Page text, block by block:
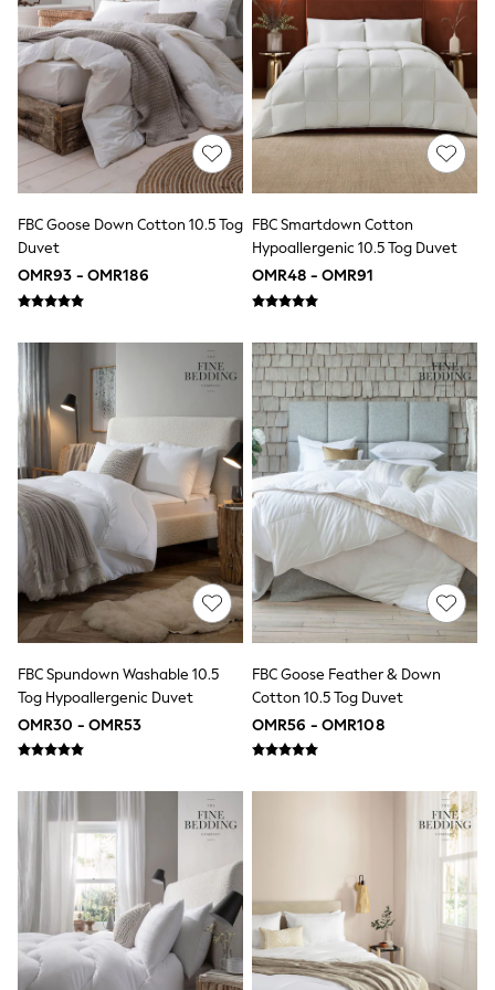
Swimwear & Beachwear
Tops & T-Shirts
Sandals & Sliders
Jumpsuits & Playsuits
Shorts & Skirts
Sun Safe
Sun Hats & Caps
Sunglasses
Women's Holiday Shop
Women's Travel Styles
Dresses
Linen Collection
Cover Ups & Kaftans
Jumpsuits & Playsuits
Beachwear
Skirts
Trousers
Sunglasses
Sun Hats & Caps
Resort Styles
Boys' Holiday Shop
Boys' Travel Styles
Sunset Styles
Sets & Outfits
Linen Collection
Tops & T-Shirts
Shirts
Polo Shirts
Shorts
Sandals & Clogs
Sun Safe
Baby Holiday Shop
Baby Summer Nightwear
Dresses
Sets & Outfits
Rompers
Sandals
Swimwear
Sun Hats & Caps
Mens' Holiday Shop
FBC Goose Down Cotton 10.5 Tog
Duvet
OMR93 - OMR186
FBC Smartdown Cotton
Hypoallergenic 10.5 Tog Duvet
OMR48 - OMR91
FBC Spundown Washable 10.5
Tog Hypoallergenic Duvet
OMR30 - OMR53
FBC Goose Feather & Down
Cotton 10.5 Tog Duvet
OMR56 - OMR108